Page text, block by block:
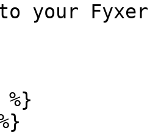
to your